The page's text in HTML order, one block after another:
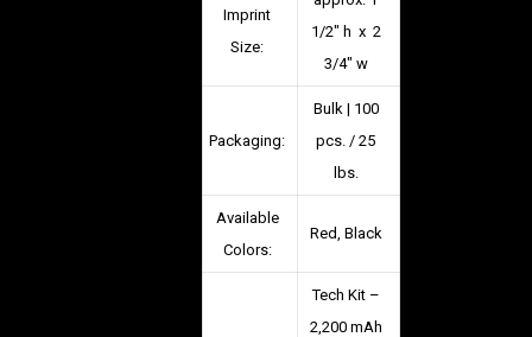
Imprint
Size:
1/2″ h x 2
3/4″ w
Packaging:
Bulk | 100
pcs. / 25
lbs.
Available
Colors:
Red, Black
Tech Kit –
2,200 mAh